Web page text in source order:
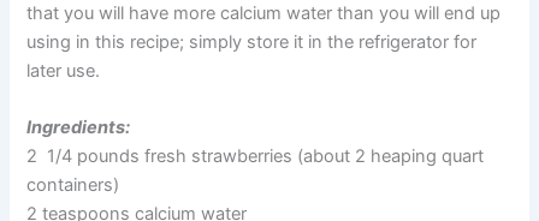
that you will have more calcium water than you will end up
using in this recipe; simply store it in the refrigerator for
later use.
Ingredients:
2 1/4 pounds fresh strawberries (about 2 heaping quart
containers)
2 teaspoons calcium water